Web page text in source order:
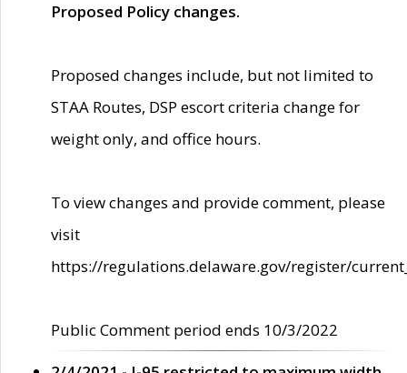
Proposed Policy changes.
Proposed changes include, but not limited to
STAA Routes, DSP escort criteria change for
weight only, and office hours.
To view changes and provide comment, please
visit
https://regulations.delaware.gov/register/
Public Comment period ends 10/3/2022